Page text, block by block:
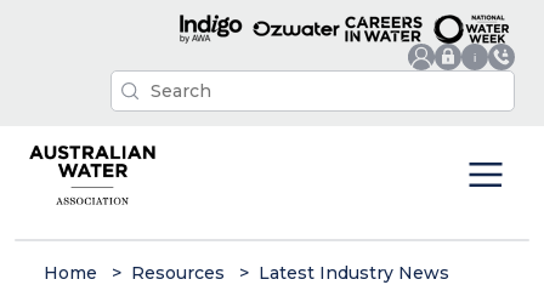
Home Resources Latest Industry News